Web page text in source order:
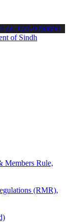
latest SPSC
on: 022-9200694
Members Rule,
(RMR),